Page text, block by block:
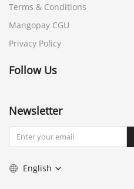
Terms & Conditions
Mangopay CGU
Privacy Policy
Follow Us
Newsletter
English